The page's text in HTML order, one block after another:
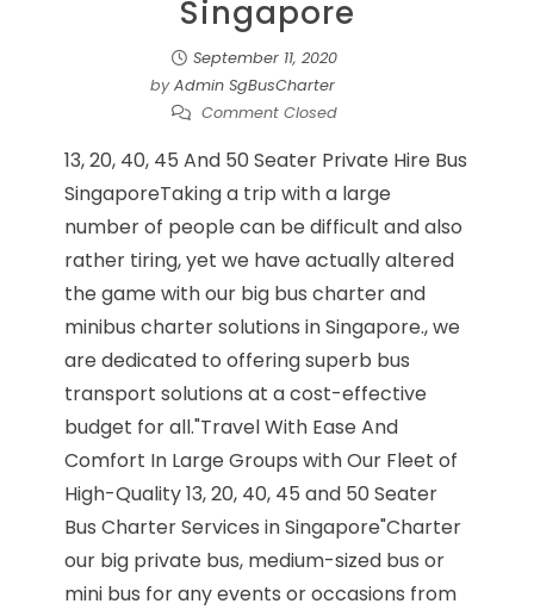
Singapore
September 11, 2020
byAdmin SgBusCharter
Comment Closed
13, 20, 40, 45 And 50 Seater Private Hire Bus
SingaporeTaking a trip with a large
number of people can be difficult and also
rather tiring, yet we have actually altered
the game with our big bus charter and
minibus charter solutions in Singapore., we
are dedicated to offering superb bus
transport solutions at a cost-effective
budget for all."Travel With Ease And
Comfort In Large Groups with Our Fleet of
High-Quality 13, 20, 40, 45 and 50 Seater
Bus Charter Services in Singapore"Charter
our big private bus, medium-sized bus or
mini bus for any events or occasions from